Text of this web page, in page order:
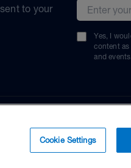
to your
Email
Yes, I
content as
and
Cookie Settings